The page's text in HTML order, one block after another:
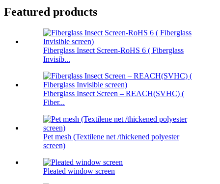
Featured products
Fiberglass Insect Screen-RoHS 6 ( Fiberglass
Invisib...
Fiberglass Insect Screen – REACH(SVHC) (
Fiber...
Pet mesh (Textilene net /thickened polyester
screen)
Pleated window screen